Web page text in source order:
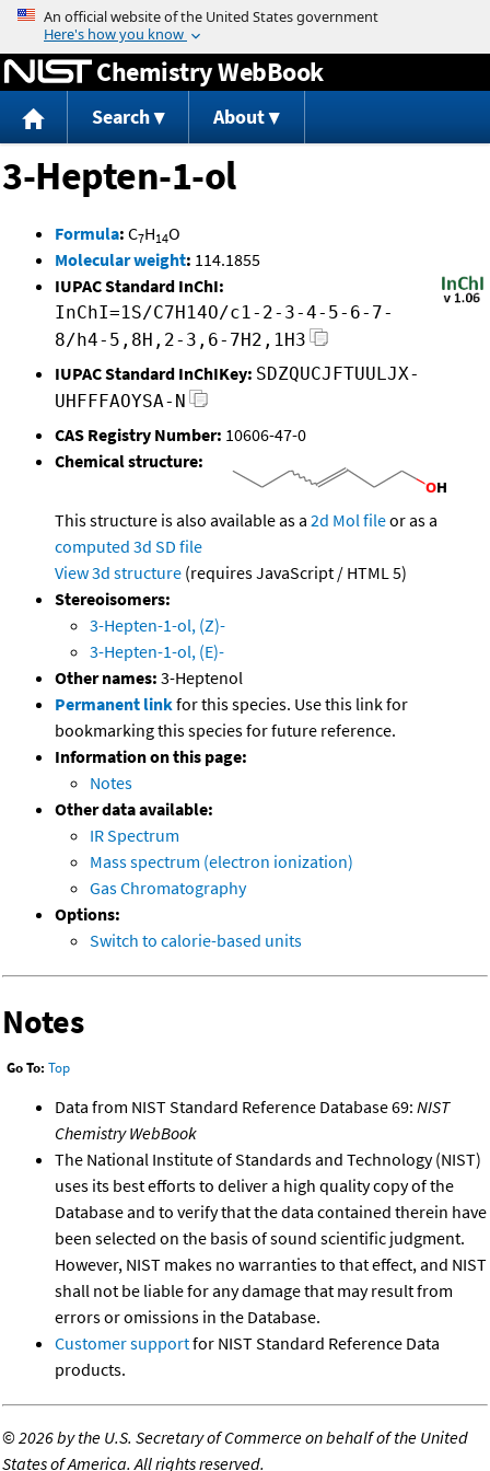
Jump to content
Chemistry WebBook
Search About
3-Hepten-1-ol
Formula: C7H14O
Molecular weight: 114.1855
IUPAC Standard InChI:
InChI=1S/C7H14O/c1-2-3-4-5-6-7-
8/h4-5,8H,2-3,6-7H2,1H3
IUPAC Standard InChIKey: SDZQUCJFTUULJX-
UHFFFAOYSA-N
CAS Registry Number: 10606-47-0
Chemical structure:
This structure is also available as a 2d Mol fileor as a
computed 3d SD file
View 3d structure (requires JavaScript / HTML 5)
Stereoisomers:
3-Hepten-1-ol, (Z)-
3-Hepten-1-ol, (E)-
Other names: 3-Heptenol
Permanent linkfor this species. Use this link for
bookmarking this species for future reference.
Information on this page:
Notes
Other data available:
IR Spectrum
Mass spectrum (electron ionization)
Gas Chromatography
Options:
Switch to calorie-based units
Notes
Go To: Top
Data from NIST Standard Reference Database 69: NIST
Chemistry WebBook
The National Institute of Standards and Technology (NIST)
uses its best efforts to deliver a high quality copy of the
Database and to verify that the data contained therein have
been selected on the basis of sound scientific judgment.
However, NIST makes no warranties to that effect, and NIST
shall not be liable for any damage that may result from
errors or omissions in the Database.
Customer supportfor NIST Standard Reference Data
products.
©2026 by the U.S. Secretary of Commerce on behalf of the United
States of America. All rights reserved.